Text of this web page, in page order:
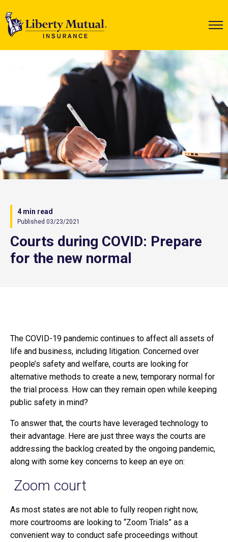
4 min read
Published 03/23/2021
Courts during COVID: Prepare
for the new normal
The COVID-19 pandemic continues to affect all assets of
life and business, including litigation. Concerned over
people’s safety and welfare, courts are looking for
alternative methods to create a new, temporary normal for
the trial process. How can they remain open while keeping
public safety in mind?
To answer that, the courts have leveraged technology to
their advantage. Here are just three ways the courts are
addressing the backlog created by the ongoing pandemic,
along with some key concerns to keep an eye on:
Zoom court
As most states are not able to fully reopen right now,
more courtrooms are looking to “Zoom Trials” as a
convenient way to conduct safe proceedings without